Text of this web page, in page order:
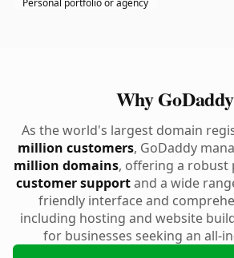
Personal portfolio or agency
Why
As the world's largest domain
million customers, GoDaddy
million domains, offering a
customer supportand a wide
friendly interface and
including hosting and website
for businesses seeking an all-